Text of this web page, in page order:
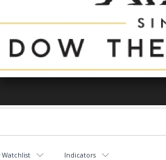
Watchlist Indicators